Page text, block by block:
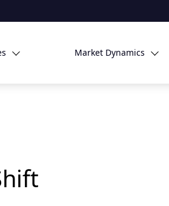
Market Dynamics